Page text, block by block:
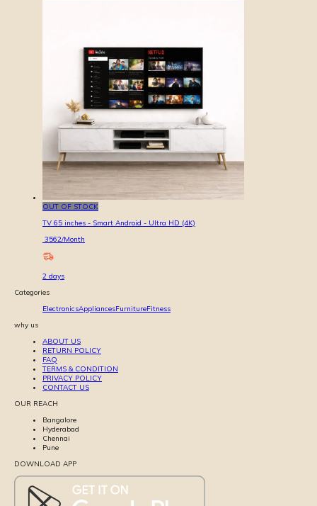
OUT OF STOCK
TV 65 inches - Smart Android - Ultra HD (4K)
3562/Month
2 days
Categories
ElectronicsAppliancesFurnitureFitness
why us
ABOUT US
RETURN POLICY
FAQ
TERMS & CONDITION
PRIVACY POLICY
CONTACT US
OUR REACH
Bangalore
Hyderabad
Chennai
Pune
DOWNLOAD APP